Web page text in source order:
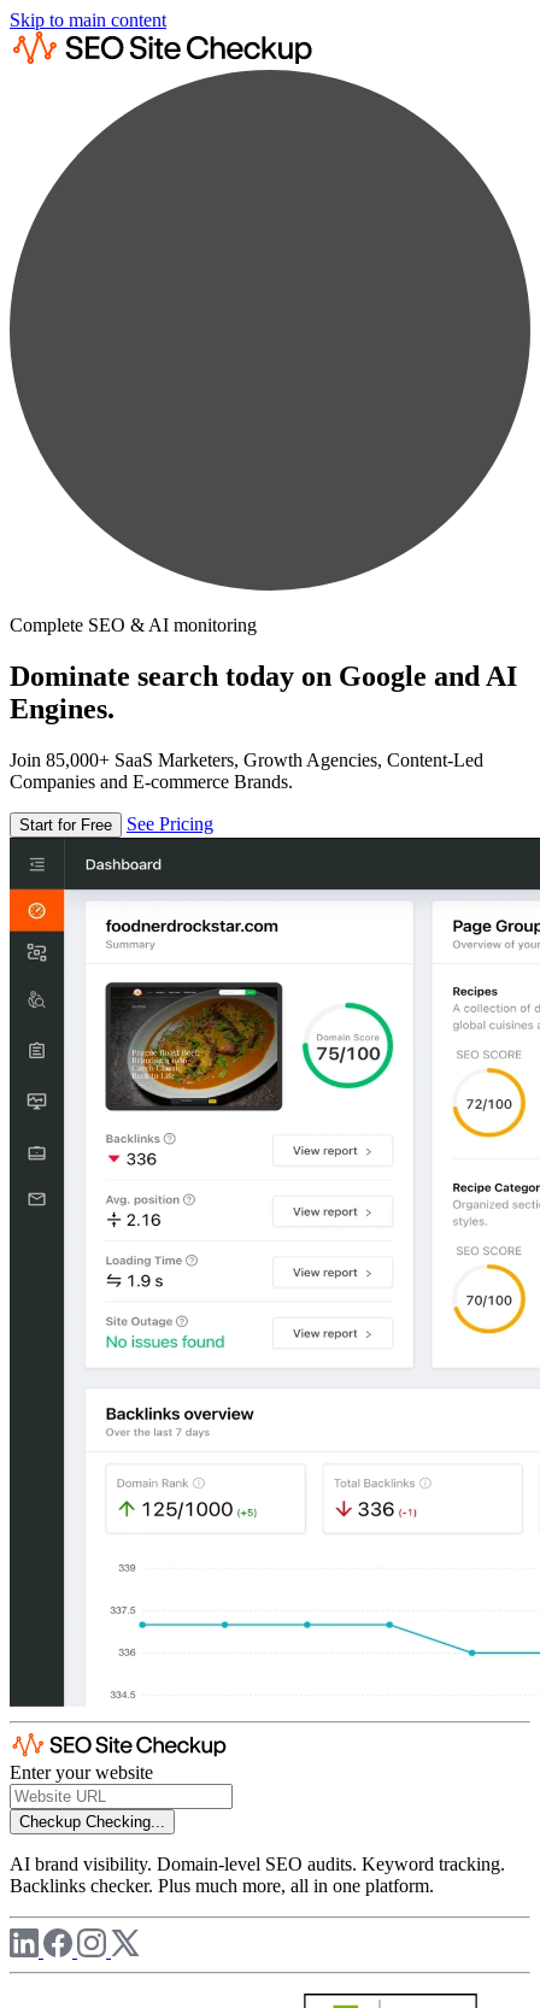
Skip to main content
Complete SEO & AI monitoring
Dominate search today on Google and AI
Engines.
Join 85,000+ SaaS Marketers, Growth Agencies, Content-Led
Companies and E-commerce Brands.
Start for Free See Pricing
Enter your website
Checkup Checking...
AI brand visibility. Domain-level SEO audits. Keyword tracking.
Backlinks checker. Plus much more, all in one platform.